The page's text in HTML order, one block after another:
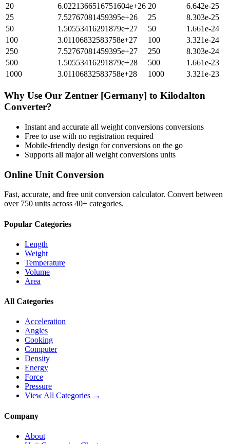
20
6.0221366516751604e+26 20
6.642e-25
25
7.52767081459395e+26 25
8.303e-25
50
1.50553416291879e+27 50
1.661e-24
100
3.01106832583758e+27 100
3.321e-24
250
7.52767081459395e+27 250
8.303e-24
500
1.50553416291879e+28 500
1.661e-23
1000
3.01106832583758e+28 1000 3.321e-23
Why Use Our Zentner [Germany] to Kilodalton
Converter?
Instant and accurate all weight conversions conversions
Free to use with no registration required
Mobile-friendly design for conversions on the go
Supports all majorall weight conversions units
Online Unit Conversion
Fast, accurate, and free unit conversion calculator. Convert between
over 750 units across 40+ categories.
Popular Categories
Length
Weight
Temperature
Volume
Area
All Categories
Acceleration
Angles
Cooking
Computer
Density
Energy
Force
Pressure
View All Categories →
Company
About